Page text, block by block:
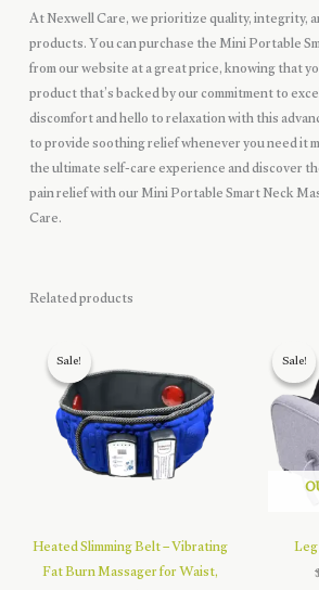
At Nexwell Care, we prioritize quality, integrity,
products. You can purchase the Mini Portable
from our website at a great price, knowing that
product that’s backed by our commitment to
discomfort and hello to relaxation with this
to provide soothing relief whenever you need it
the ultimate self-care experience and discover
pain relief with our Mini Portable Smart Neck
Care.
Related products
Sale!
Sale!
Heated Slimming Belt – Vibrating
Fat Burn Massager for Waist,
Sale!
Sale!